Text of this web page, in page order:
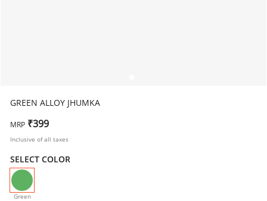
GREEN ALLOY JHUMKA
MRP ₹399
Inclusive of all taxes
SELECT COLOR
Green
selected